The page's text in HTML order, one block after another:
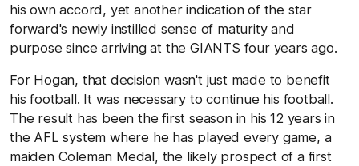
his own accord, yet another indication of the star
forward's newly instilled sense of maturity and
purpose since arriving at the GIANTS four years ago.
For Hogan, that decision wasn't just made to benefit
his football. It was necessary to continue his football.
The result has been the first season in his 12 years in
the AFL system where he has played every game, a
maiden Coleman Medal, the likely prospect of a first